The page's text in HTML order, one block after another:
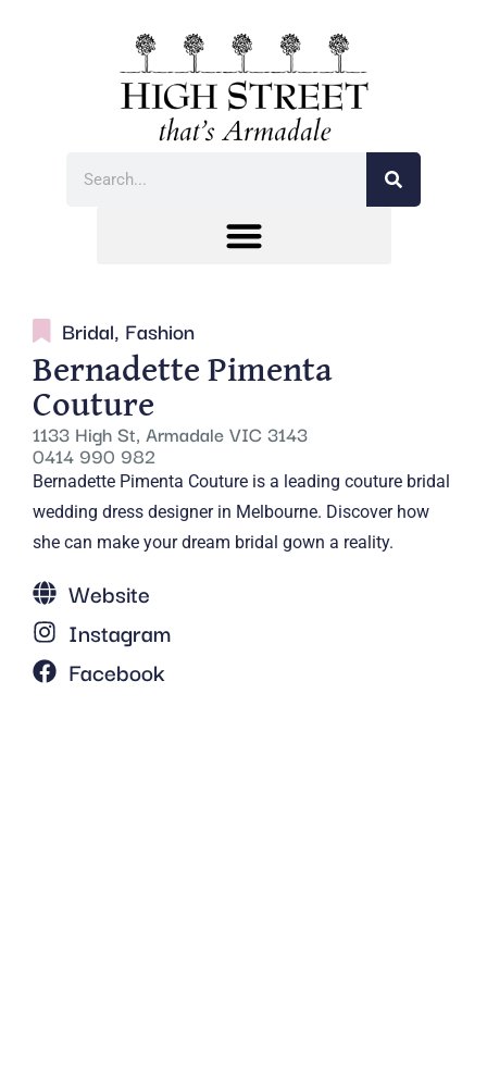
Bridal, Fashion
Bernadette Pimenta
Couture
1133 High St, Armadale VIC 3143
0414 990 982
Bernadette Pimenta Couture is a leading couture bridal
wedding dress designer in Melbourne. Discover how
she can make your dream bridal gown a reality.
Website
Instagram
Facebook